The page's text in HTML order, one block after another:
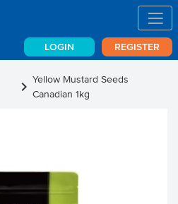
LOGIN REGISTER
chevron_right Yellow Mustard Seeds
Canadian 1kg